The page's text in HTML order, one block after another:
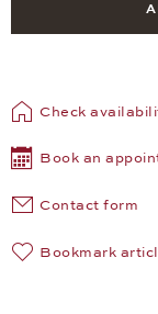
Check
Book an
Contact form
Bookmark